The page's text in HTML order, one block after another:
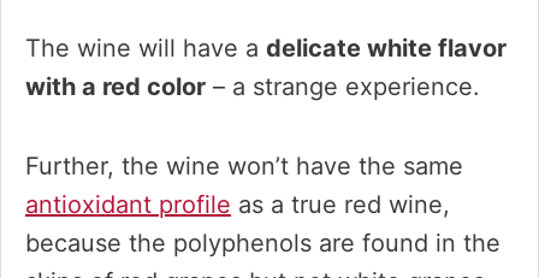
The wine will have a delicate white flavor
with a red color – a strange experience.
Further, the wine won’t have the same
antioxidant profile as a true red wine,
because the polyphenols are found in the